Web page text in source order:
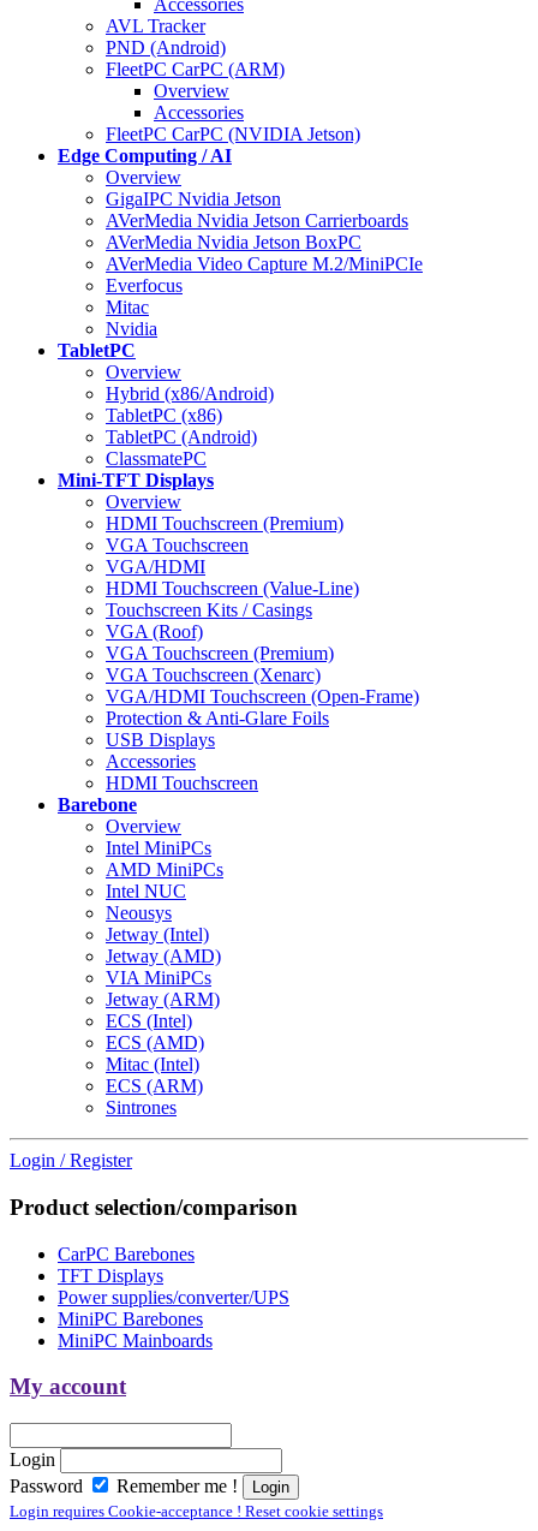
Accessories
AVL Tracker
PND (Android)
FleetPC CarPC (ARM)
Overview
Accessories
FleetPC CarPC (NVIDIA Jetson)
Edge Computing / AI
Overview
GigaIPC Nvidia Jetson
AVerMedia Nvidia Jetson Carrierboards
AVerMedia Nvidia Jetson BoxPC
AVerMedia Video Capture M.2/MiniPCIe
Everfocus
Mitac
Nvidia
TabletPC
Overview
Hybrid (x86/Android)
TabletPC (x86)
TabletPC (Android)
ClassmatePC
Mini-TFT Displays
Overview
HDMI Touchscreen (Premium)
VGA Touchscreen
VGA/HDMI
HDMI Touchscreen (Value-Line)
Touchscreen Kits / Casings
VGA (Roof)
VGA Touchscreen (Premium)
VGA Touchscreen (Xenarc)
VGA/HDMI Touchscreen (Open-Frame)
Protection & Anti-Glare Foils
USB Displays
Accessories
HDMI Touchscreen
Barebone
Overview
Intel MiniPCs
AMD MiniPCs
Intel NUC
Neousys
Jetway (Intel)
Jetway (AMD)
VIA MiniPCs
Jetway (ARM)
ECS (Intel)
ECS (AMD)
Mitac (Intel)
ECS (ARM)
Sintrones
Login / Register
Product selection/comparison
CarPC Barebones
TFT Displays
Power supplies/converter/UPS
MiniPC Barebones
MiniPC Mainboards
My account
Login
Password
Remember me !
Login requires Cookie-acceptance ! Reset cookie settings